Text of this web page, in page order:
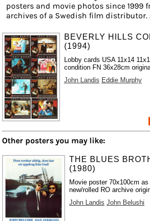
posters and movie photos since 1999
archives of a Swedish film distributor.
BEVERLY HILLS
(1994)
Lobby cards USA 11x14
condition FN 36x28cm
John Landis Eddie Murphy
Other posters you may like:
THE BLUES
(1980)
Movie poster 70x100cm as
new/rolled RO archive
John Landis John Belushi